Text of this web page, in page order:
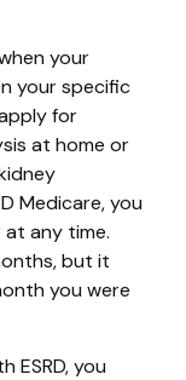
your
your specific
for
at home or
Medicare, you
any time.
but it
you were
ESRD, you